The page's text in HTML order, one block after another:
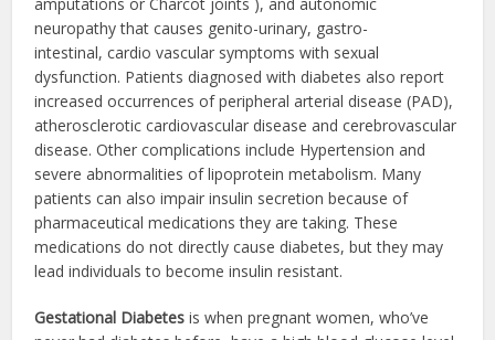
neuropathy that causes genito-urinary, gastro-
intestinal, cardio vascular symptoms with sexual
dysfunction. Patients diagnosed with diabetes also report
increased occurrences of peripheral arterial disease (PAD),
atherosclerotic cardiovascular disease and cerebrovascular
disease. Other complications include Hypertension and
severe abnormalities of lipoprotein metabolism. Many
patients can also impair insulin secretion because of
pharmaceutical medications they are taking. These
medications do not directly cause diabetes, but they may
lead individuals to become insulin resistant.
Gestational Diabetes is when pregnant women, who’ve